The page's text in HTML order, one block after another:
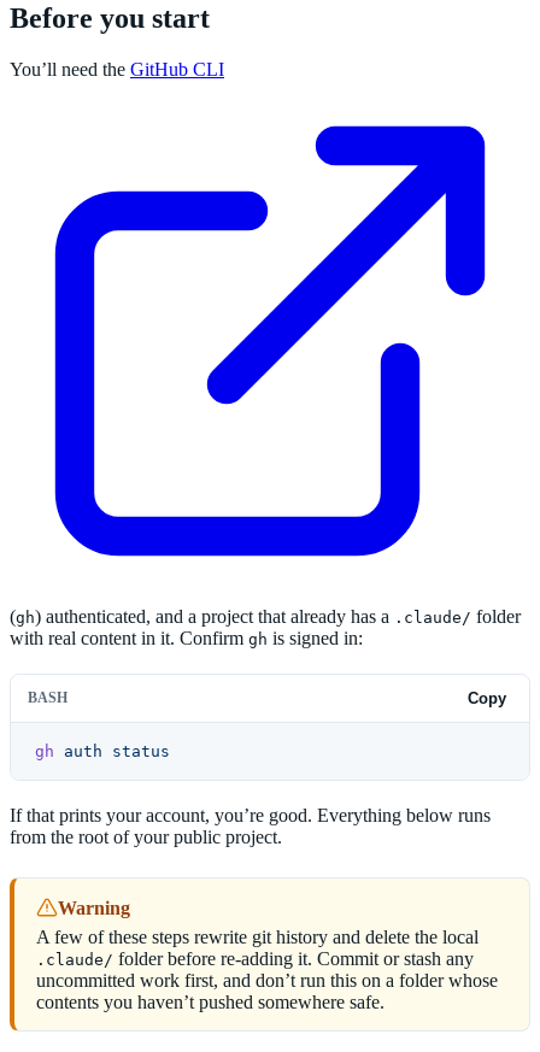
Before you start
You’ll need the GitHub CLI
(gh) authenticated, and a project that already has a .claude/ folder
with real content in it. Confirm gh is signed in:
BASH Copy
gh auth status
If that prints your account, you’re good. Everything below runs
from the root of your public project.
Warning
A few of these steps rewrite git history and delete the local
.claude/ folder before re-adding it. Commit or stash any
uncommitted work first, and don’t run this on a folder whose
contents you haven’t pushed somewhere safe.